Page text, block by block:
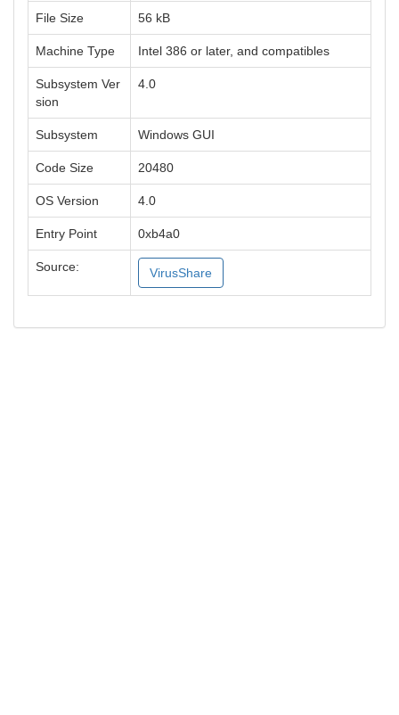
File Size 56 kB
Machine Type Intel 386 or later, and compatibles
Subsystem Ver
sion
4.0
Subsystem Windows GUI
Code Size 20480
OS Version 4.0
Entry Point 0xb4a0
Source: VirusShare